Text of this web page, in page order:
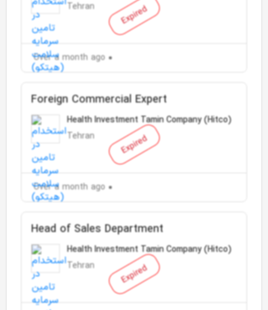
Expired
Tehran
Over a month ago
Expired
Foreign Commercial Expert
Health Investment Tamin Company (Hitco)
Tehran
Over a month ago
Expired
Head of Sales Department
Health Investment Tamin Company (Hitco)
Tehran